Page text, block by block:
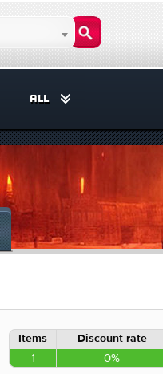
ALL
Items Discount rate
1 0%